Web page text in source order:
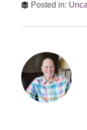
Posted in: